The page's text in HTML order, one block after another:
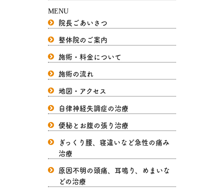
MENU
院長ごあいさつ
整体院のご案内
施術・料金について
施術の流れ
地図・アクセス
自律神経失調症の治療
便秘とお腹の張り治療
ぎっくり腰、寝違いなど急性の痛み
治療
原因不明の頭痛、耳鳴り、めまいな
どの治療